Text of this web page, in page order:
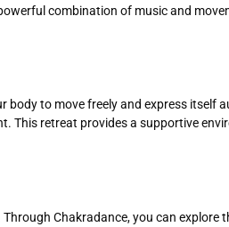
combination of music and
to move freely and express itself
This retreat provides a supportive
Chakradance, you can